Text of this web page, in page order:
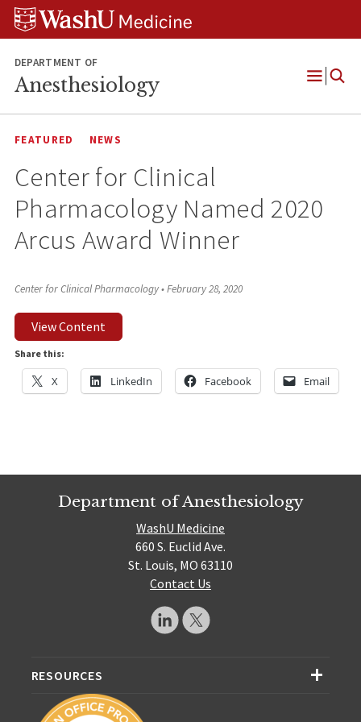
Skip
Skip
Skip
DEPARTMENT OF
Anesthesiology
Open
FEATURED NEWS
Center for Clinical
Pharmacology Named 2020
Arcus Award Winner
Center for Clinical Pharmacology•February 28, 2020
View Content
Share this:
X LinkedIn Facebook Email
Department of Anesthesiology
WashU Medicine
660 S. Euclid Ave.
St. Louis, MO 63110
Contact Us
RESOURCES